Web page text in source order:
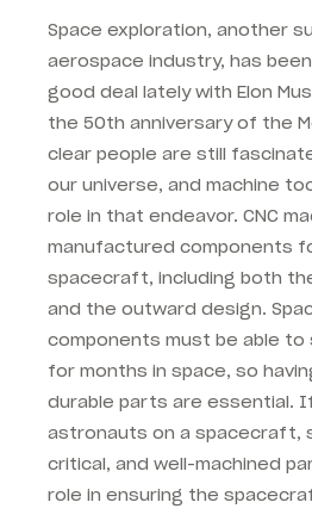
Space exploration, another
aerospace industry, has
good deal lately with Elon
the 50th anniversary of the
clear people are still
our universe, and machine
role in that endeavor. CNC
manufactured components
spacecraft, including both
and the outward design.
components must be able to
for months in space, so
durable parts are essential.
astronauts on a spacecraft,
critical, and well-machined
role in ensuring the